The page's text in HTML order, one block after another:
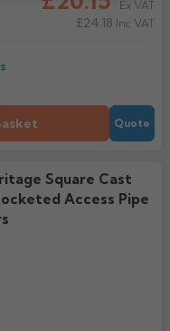
Ex VAT
£24.18 Inc VAT
Quote
Square Cast
Access Pipe